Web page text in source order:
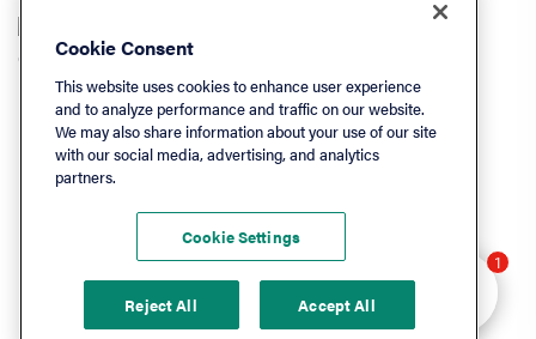
© PayLease, LLC (dba Zego)
Listen On
LinkedIn
YouTube
Podchaser
Cookie Consent
This website uses cookies to enhance user experience
and to analyze performance and traffic on our website.
We may also share information about your use of our site
with our social media, advertising, and analytics
partners.
Cookie Settings
Reject All Accept All
Hey there 👋 Looking
to learn more? I can
help.
1